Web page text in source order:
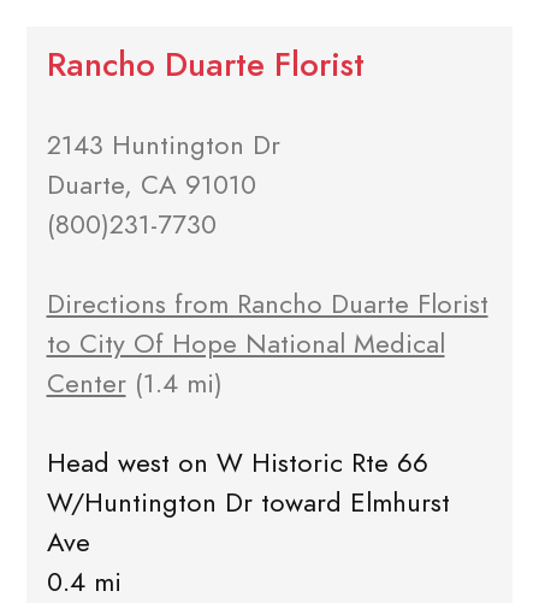
Rancho Duarte Florist
2143 Huntington Dr
Duarte, CA 91010
(800)231-7730
Directions from Rancho Duarte Florist
to City Of Hope National Medical
Center(1.4 mi)
Head west on W Historic Rte 66
W/Huntington Dr toward Elmhurst
Ave
0.4 mi